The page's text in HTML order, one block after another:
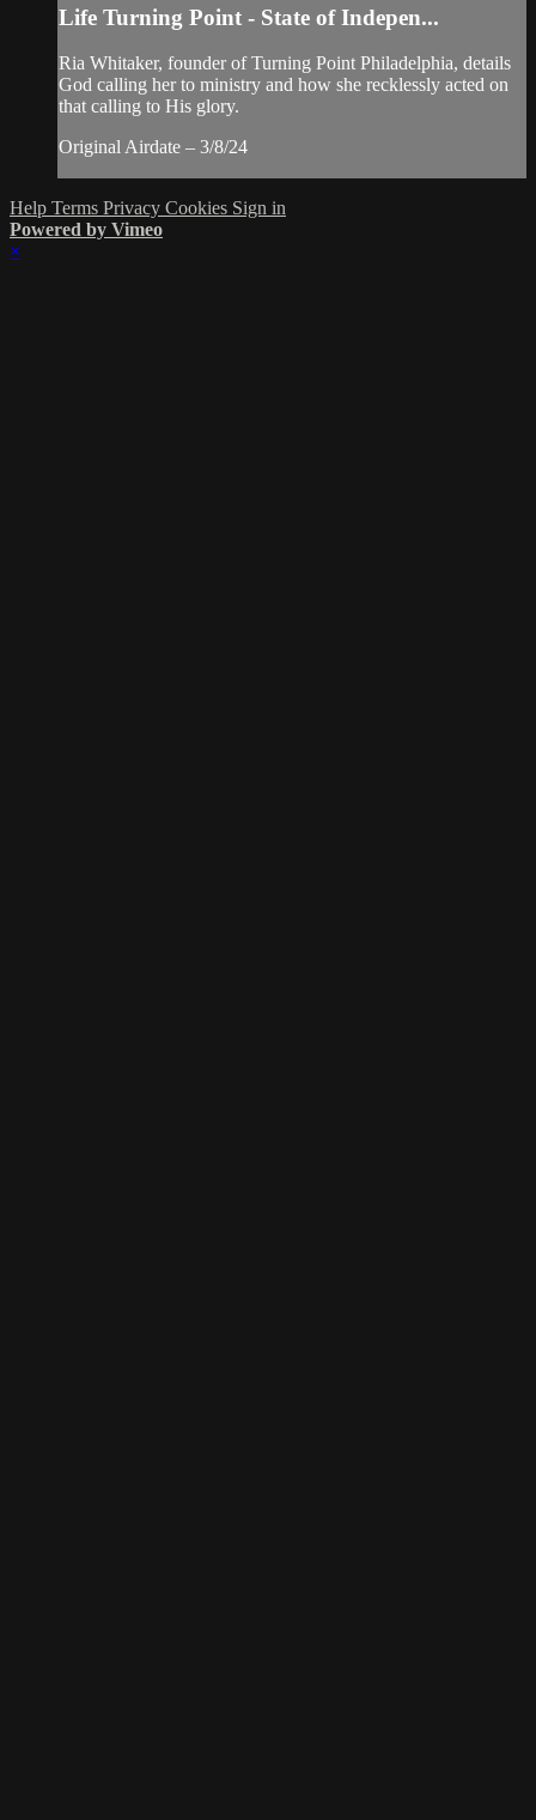
Life Turning Point - State of Indepen...
Ria Whitaker, founder of Turning Point Philadelphia, details
God calling her to ministry and how she recklessly acted on
that calling to His glory.
Original Airdate – 3/8/24
Help Terms Privacy Cookies Sign in
Powered by Vimeo
×